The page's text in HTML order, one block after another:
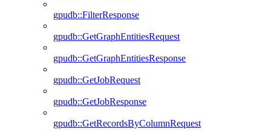
gpudb::FilterResponse
gpudb::GetGraphEntitiesRequest
gpudb::GetGraphEntitiesResponse
gpudb::GetJobRequest
gpudb::GetJobResponse
gpudb::GetRecordsByColumnRequest